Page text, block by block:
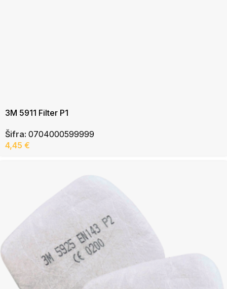
3M 5911 Filter P1
Šifra: 0704000599999
4,45 €